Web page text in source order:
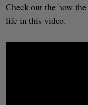
Check out the how
life in this video.